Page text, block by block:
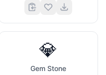
💎
Gem Stone